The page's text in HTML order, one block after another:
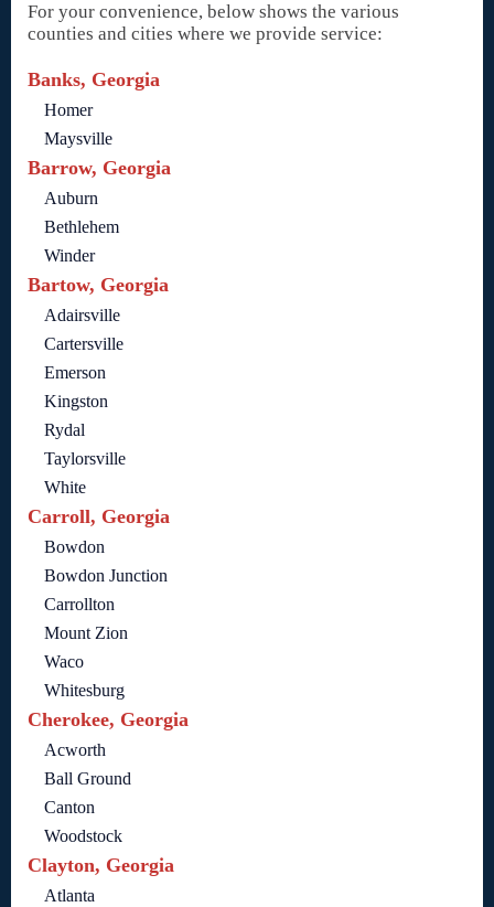
For your convenience, below shows the various
counties and cities where we provide service:
Banks, Georgia
Homer
Maysville
Barrow, Georgia
Auburn
Bethlehem
Winder
Bartow, Georgia
Adairsville
Cartersville
Emerson
Kingston
Rydal
Taylorsville
White
Carroll, Georgia
Bowdon
Bowdon Junction
Carrollton
Mount Zion
Waco
Whitesburg
Cherokee, Georgia
Acworth
Ball Ground
Canton
Woodstock
Clayton, Georgia
Atlanta